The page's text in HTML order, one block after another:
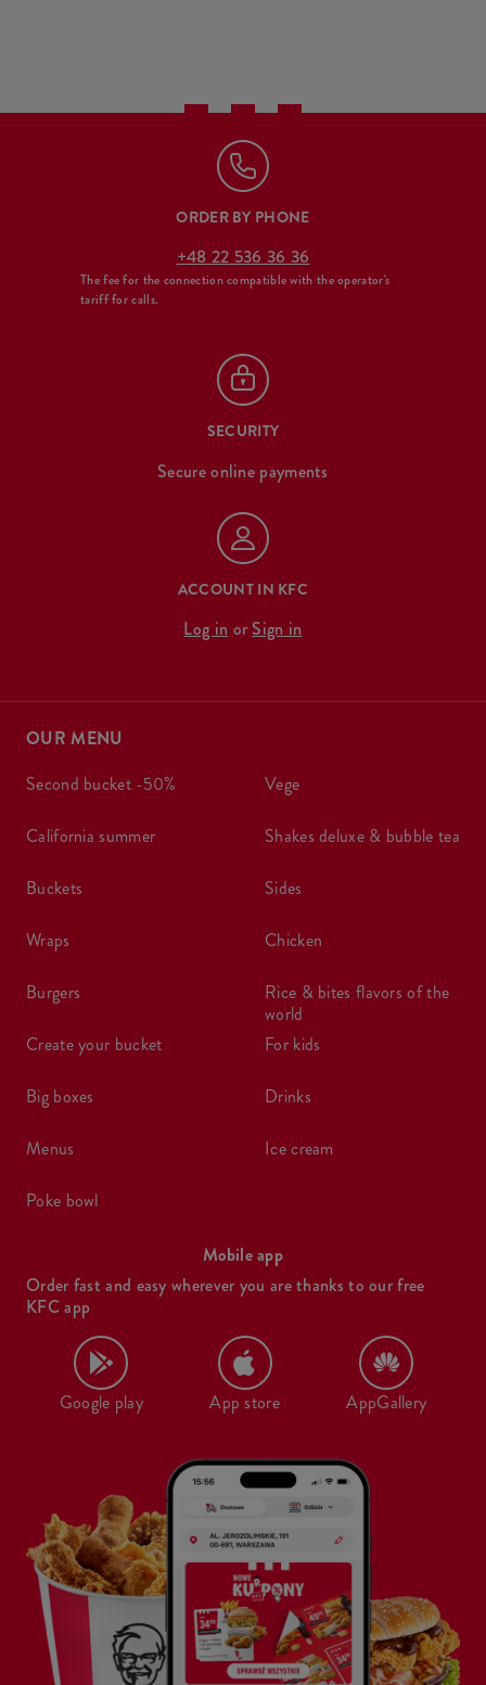
ORDER BY PHONE
+48 22 536 36 36
The fee for the connection compatible with the operator's
tariff for calls.
SECURITY
Secure online payments
ACCOUNT IN KFC
Log in or Sign in
OUR MENU
second bucket -50%
california summer
buckets
wraps
burgers
create your bucket
big boxes
menus
poke bowl
vege
shakes deluxe & bubble tea
sides
chicken
rice & bites flavors of the
world
for kids
drinks
ice cream
Mobile app
Order fast and easy wherever you are thanks to our free
KFC app
Google play App store AppGallery